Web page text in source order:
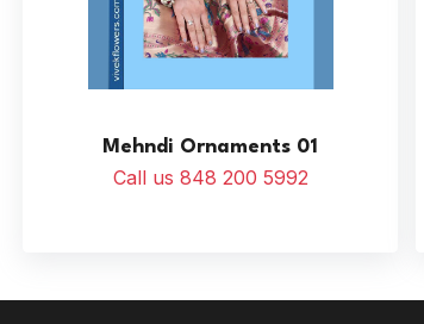
Mehndi Ornaments 01
Call us 848 200 5992